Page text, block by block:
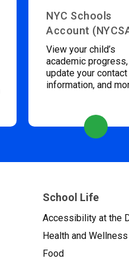
NYC Schools
Account
View your child’s
academic progress,
update your contact
information, and
School Life
Accessibility at the
Health and Wellness
Food